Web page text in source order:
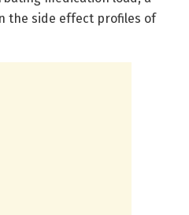
the side effect profiles of